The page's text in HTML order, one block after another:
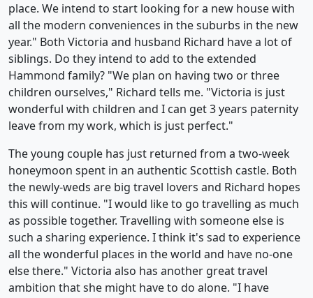
place. We intend to start looking for a new house with
all the modern conveniences in the suburbs in the new
year." Both Victoria and husband Richard have a lot of
siblings. Do they intend to add to the extended
Hammond family? "We plan on having two or three
children ourselves," Richard tells me. "Victoria is just
wonderful with children and I can get 3 years paternity
leave from my work, which is just perfect."
The young couple has just returned from a two-week
honeymoon spent in an authentic Scottish castle. Both
the newly-weds are big travel lovers and Richard hopes
this will continue. "I would like to go travelling as much
as possible together. Travelling with someone else is
such a sharing experience. I think it's sad to experience
all the wonderful places in the world and have no-one
else there." Victoria also has another great travel
ambition that she might have to do alone. "I have